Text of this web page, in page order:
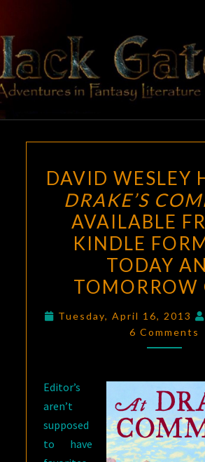
content
In
HILL’S
AT
FREE
IN
KINDLE
TODAY
AND
ONLY
DAVID WESLEY
DRAKE’S
AVAILABLE
KINDLE
TODAY
TOMORROW
Tuesday, April 16, 2013
6 Comments
Editor’s
aren’t
supposed
to have